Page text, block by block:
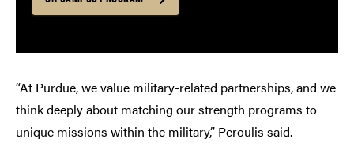
“At Purdue, we value military-related partnerships, and we
think deeply about matching our strength programs to
unique missions within the military,” Peroulis said.